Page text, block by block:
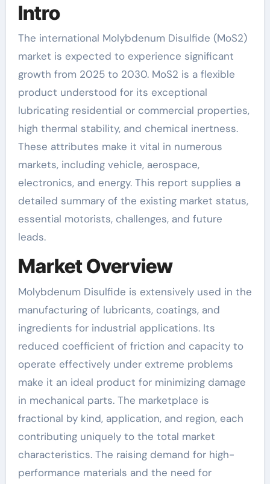
Intro
The international Molybdenum Disulfide (MoS2)
market is expected to experience significant
growth from 2025 to 2030. MoS2 is a flexible
product understood for its exceptional
lubricating residential or commercial properties,
high thermal stability, and chemical inertness.
These attributes make it vital in numerous
markets, including vehicle, aerospace,
electronics, and energy. This report supplies a
detailed summary of the existing market status,
essential motorists, challenges, and future
leads.
Market Overview
Molybdenum Disulfide is extensively used in the
manufacturing of lubricants, coatings, and
ingredients for industrial applications. Its
reduced coefficient of friction and capacity to
operate effectively under extreme problems
make it an ideal product for minimizing damage
in mechanical parts. The marketplace is
fractional by kind, application, and region, each
contributing uniquely to the total market
characteristics. The raising demand for high-
performance materials and the need for